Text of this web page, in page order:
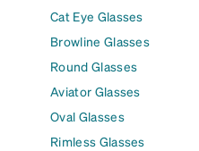
Cat Eye Glasses
Browline Glasses
Round Glasses
Aviator Glasses
Oval Glasses
Rimless Glasses